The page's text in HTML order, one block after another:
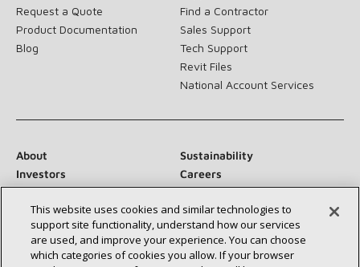
Request a Quote
Product Documentation
Blog
Find a Contractor
Sales Support
Tech Support
Revit Files
National Account Services
About
Sustainability
Investors
Careers
Suppliers
Contact Us
Newsroom
This website uses cookies and similar technologies to
support site functionality, understand how our services
are used, and improve your experience. You can choose
which categories of cookies you allow. If your browser